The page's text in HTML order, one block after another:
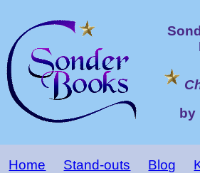
by
Home Stand-outs Blog